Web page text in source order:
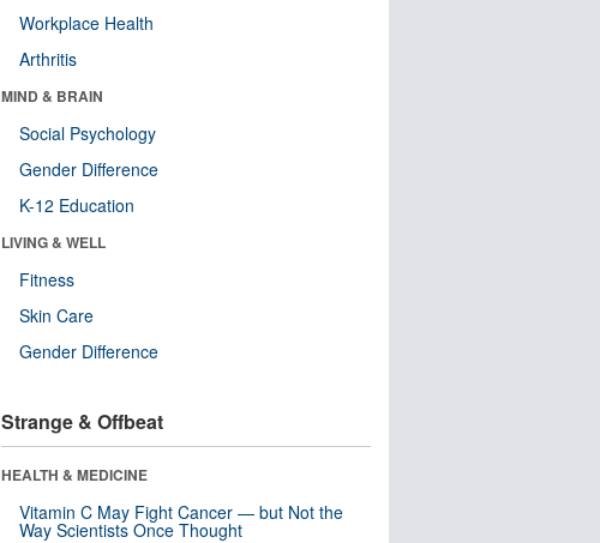
Workplace Health
Arthritis
MIND & BRAIN
Social Psychology
Gender Difference
K-12 Education
LIVING & WELL
Fitness
Skin Care
Gender Difference
Strange & Offbeat
HEALTH & MEDICINE
Vitamin C May Fight Cancer — but Not the
Way Scientists Once Thought